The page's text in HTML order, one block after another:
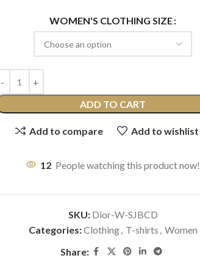
WOMEN'S CLOTHING SIZE
ADD TO CART
Add to compare Add to wishlist
12 People watching this product now!
SKU: Dior-W-SJBCD
Categories:Clothing, T-shirts , Women
Share: